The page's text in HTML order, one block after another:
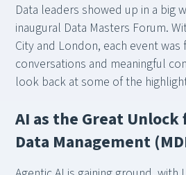
Data leaders showed up in a big
inaugural Data Masters Forum.
City and London, each event
conversations and meaningful
look back at some of the
AI as the Great
Data Management